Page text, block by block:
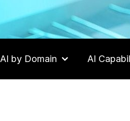
AI by Domain AI